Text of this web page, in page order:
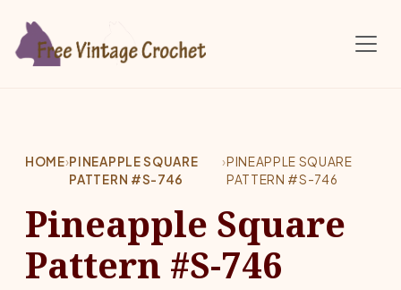
HOME›PINEAPPLE SQUARE
PATTERN #S-746
›PINEAPPLE SQUARE
PATTERN #S-746
Pineapple Square
Pattern #S-746